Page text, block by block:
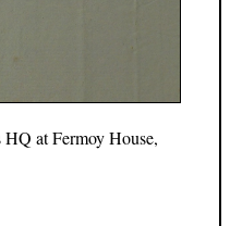
at Fermoy House,